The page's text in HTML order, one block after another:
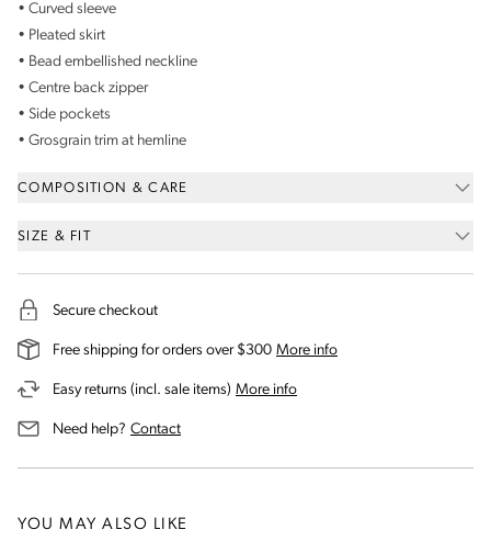
• Curved sleeve
• Pleated skirt
• Bead embellished neckline
• Centre back zipper
• Side pockets
• Grosgrain trim at hemline
COMPOSITION & CARE
SIZE & FIT
Secure checkout
Free shipping for orders over $300 More infoon our shipping and
Easy returns (incl. sale items) More infoon our returns and exchanges
Need help? Contactus for assistance
YOU MAY ALSO LIKE